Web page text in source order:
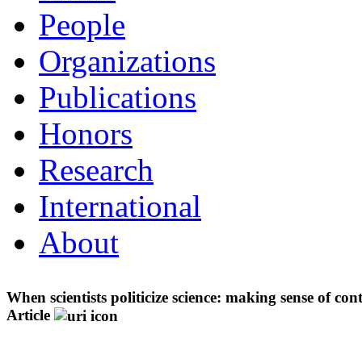
People
Organizations
Publications
Honors
Research
International
About
When scientists politicize science: making sense of
Article